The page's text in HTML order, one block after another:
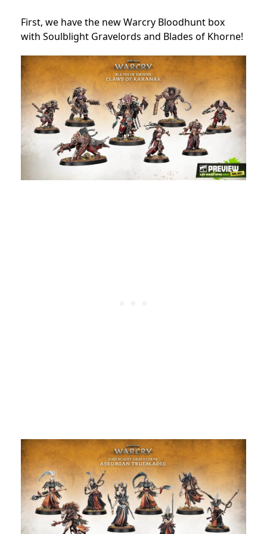
First, we have the new Warcry Bloodhunt box
with Soulblight Gravelords and Blades of Khorne!